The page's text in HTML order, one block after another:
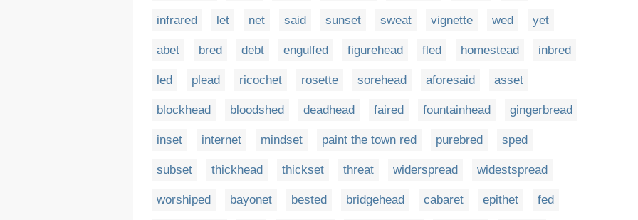
infrared let net said sunset sweat vignette wed yet
abet bred debt engulfed figurehead fled homestead inbred
led plead ricochet rosette sorehead aforesaid asset
blockhead bloodshed deadhead faired fountainhead gingerbread
inset internet mindset paint the town red purebred sped
subset thickhead thickset threat widerspread widestspread
worshiped bayonet bested bridgehead cabaret epithet fed